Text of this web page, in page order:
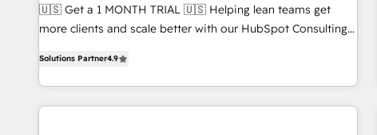
HIPAA attested for enterprise-grade data security. 🏆 Why
Bluleadz? GTM OS Partner | 16+ Years Experience | 1,000+
🇺🇸 Get a 1 MONTH TRIAL 🇺🇸 Helping lean teams get
more clients and scale better with our HubSpot Consulting
help lean, growing companies: - Win more business -
Reduce no-shows - Improve lead & deal conversion rates -
Scale with less headcount ...by using HubSpot's full
Solutions Partner4.9